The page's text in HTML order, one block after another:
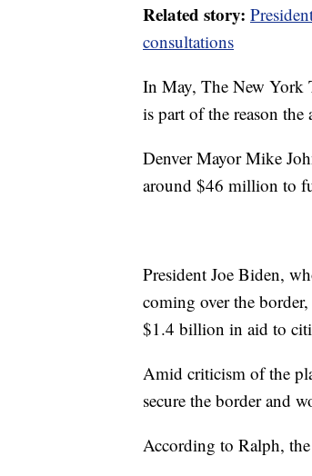
Related story:
consultations
In May, The New York
is part of the reason
Denver Mayor Mike
around $46 million to
President Joe Biden,
coming over the
$1.4 billion in aid to
Amid criticism of the
secure the border and
According to Ralph,